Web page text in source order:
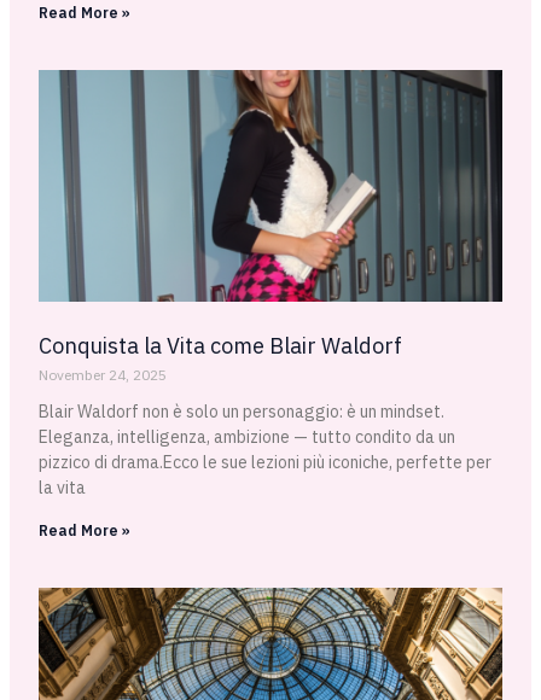
Read More »
Conquista la Vita come Blair Waldorf
November 24, 2025
Blair Waldorf non è solo un personaggio: è un mindset.
Eleganza, intelligenza, ambizione — tutto condito da un
pizzico di drama.Ecco le sue lezioni più iconiche, perfette per
la vita
Read More »